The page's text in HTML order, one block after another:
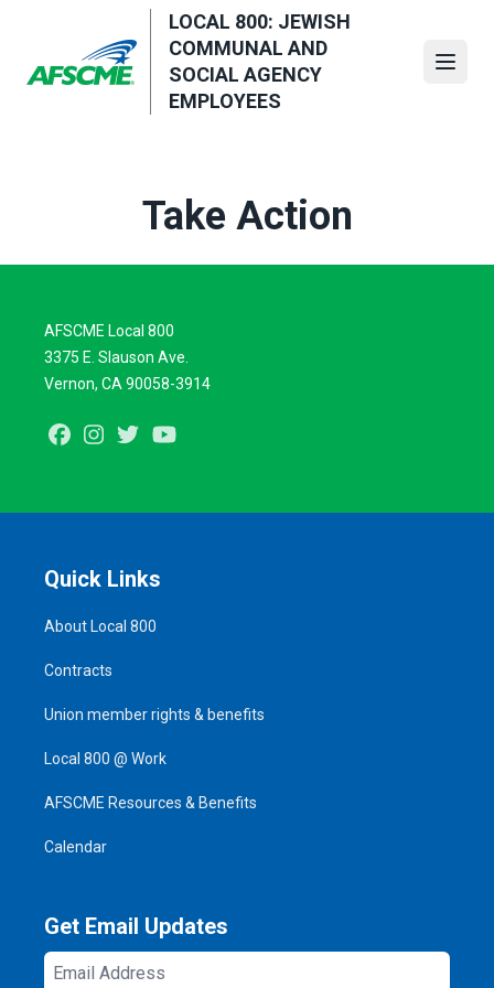
main
content
LOCAL 800: JEWISH
COMMUNAL AND
SOCIAL AGENCY
EMPLOYEES
Take Action
AFSCME Local 800
3375 E. Slauson Ave.
Vernon, CA 90058-3914
FacebookInstagram
Twitter
Quick Links
About Local 800
Contracts
Union member rights & benefits
Local 800 @ Work
AFSCME Resources & Benefits
Calendar
Get Email Updates
Email